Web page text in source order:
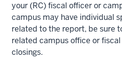
your (RC) fiscal officer or
campus may have individual
related to the report, be sure
related campus office or
closings.